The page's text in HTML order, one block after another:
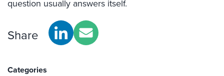
question usually answers itself.
Share
Categories